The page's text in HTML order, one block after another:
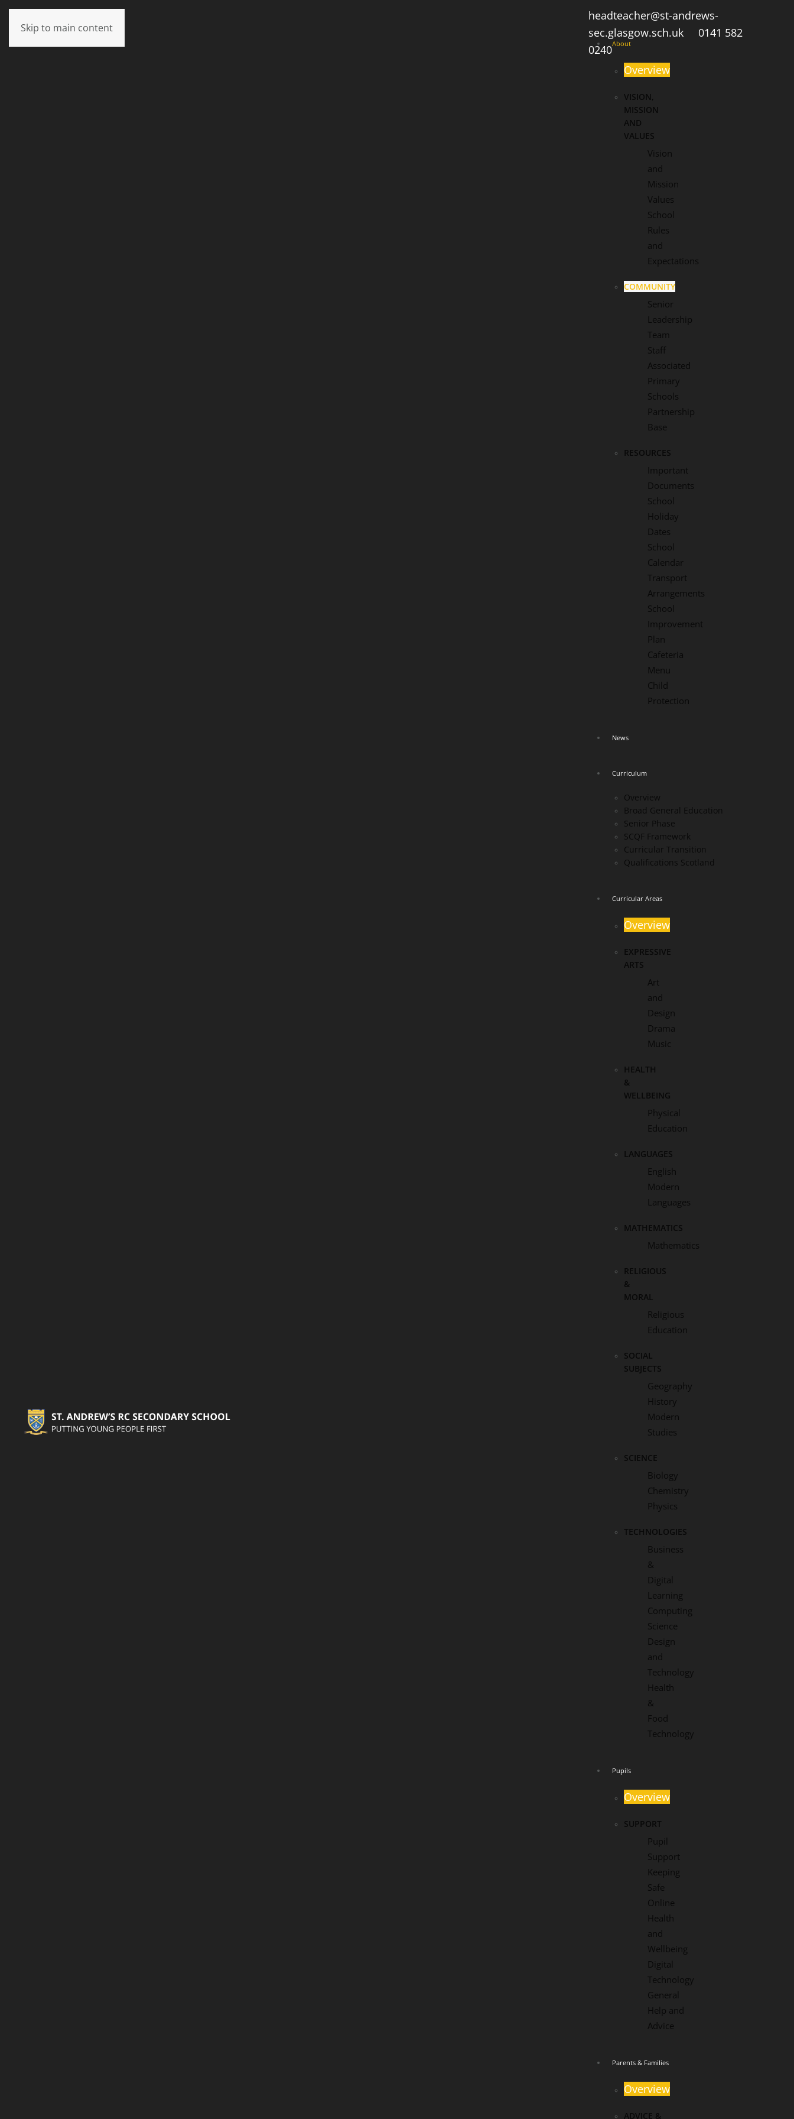
Skip to main content
About
Overview
VISION,
MISSION
AND
VALUES
Vision
and
Mission
Values
School
Rules
and
Expectations
COMMUNITY
Senior
Leadership
Team
Staff
Associated
Primary
Schools
Partnership
Base
RESOURCES
Important
Documents
School
Holiday
Dates
School
Calendar
Transport
Arrangements
School
Improvement
Plan
Cafeteria
Menu
Child
Protection
News
Curriculum
Overview
Broad General Education
Senior Phase
SCQF Framework
Curricular Transition
Qualifications Scotland
Curricular Areas
Overview
EXPRESSIVE
ARTS
Art
and
Design
Drama
Music
HEALTH
&
WELLBEING
Physical
Education
LANGUAGES
English
Modern
Languages
MATHEMATICS
Mathematics
RELIGIOUS
&
MORAL
Religious
Education
SOCIAL
SUBJECTS
Geography
History
Modern
Studies
SCIENCE
Biology
Chemistry
Physics
TECHNOLOGIES
Business
&
Digital
Learning
Computing
Science
Design
and
Technology
Health
&
Food
Technology
Pupils
Overview
SUPPORT
Pupil
Support
Keeping
Safe
Online
Health
and
Wellbeing
Digital
Technology
General
Help and
Advice
Parents & Families
Overview
ADVICE &
headteacher@st-andrews-
sec.glasgow.sch.uk
0141 582
0240